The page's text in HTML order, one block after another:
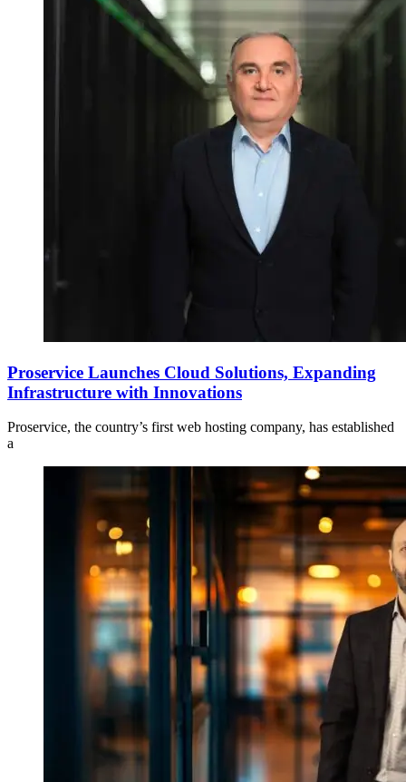
Proservice Launches Cloud Solutions, Expanding
Infrastructure with Innovations
Proservice, the country’s first web hosting company, has established
a